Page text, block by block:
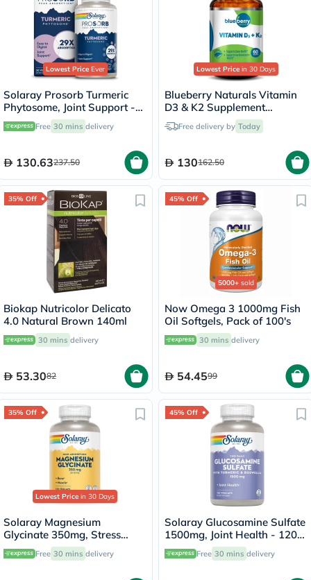
Lowest PriceEver
Solaray Prosorb Turmeric
Phytosome, Joint Support -
30 Capsules
Free 30 mins delivery
130.63237.50
Lowest Price in 30 Days
Blueberry Naturals Vitamin
D3 & K2 Supplement
Capsules, Pack of 60's
Free delivery by Today
130162.50
35% Off
Biokap Nutricolor Delicato
4.0 Natural Brown 140ml
30 mins delivery
53.3082
45% Off
5000+ sold
Now Omega 3 1000mg Fish
Oil Softgels, Pack of 100's
30 mins delivery
54.4599
35% Off
Lowest Price in 30 Days
Solaray Magnesium
Glycinate 350mg, Stress
Support - 120 Capsules
Free 30 mins delivery
45% Off
Solaray Glucosamine Sulfate
1500mg, Joint Health - 120
CapsulesFree 30 mins delivery